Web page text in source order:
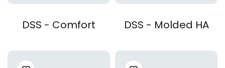
DSS - Comfort DSS - Molded HA